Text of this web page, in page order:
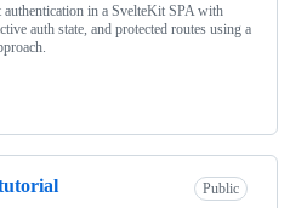
in a SvelteKit SPA with
auth state, and protected routes using a
Public